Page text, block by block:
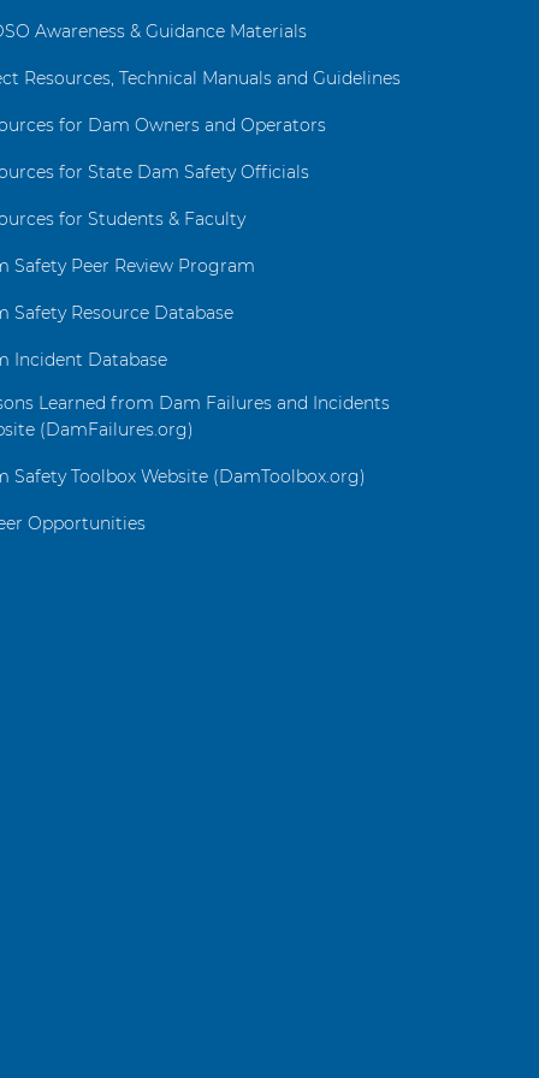
Awareness & Guidance Materials
Resources, Technical Manuals and Guidelines
for Dam Owners and Operators
for State Dam Safety Officials
for Students & Faculty
Safety Peer Review Program
Safety Resource Database
Incident Database
Learned from Dam Failures and Incidents
(DamFailures.org)
Safety Toolbox Website (DamToolbox.org)
Opportunities